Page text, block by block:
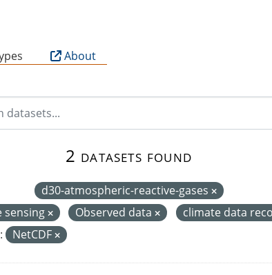
About
2 datasets found
d30-atmospheric-reactive-gases
sensing
Observed data climate data
NetCDF